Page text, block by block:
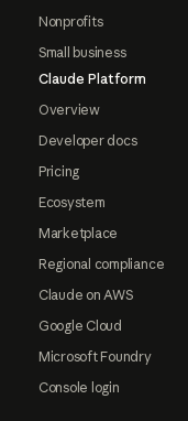
Nonprofits
Small business
Claude Platform
Overview
Developer docs
Pricing
Ecosystem
Marketplace
Regional compliance
Claude on AWS
Google Cloud
Microsoft Foundry
Console login